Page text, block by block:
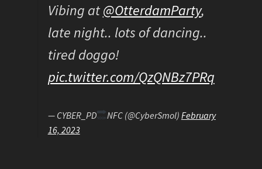
Vibing at@OtterdamParty,
late night.. lots of dancing..
tired doggo!
pic.twitter.com/QzQNBz7PRq
— CYBER_PD NFC (@CyberSmol) February
16, 2023